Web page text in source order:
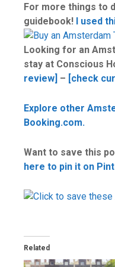
For more things to
guidebook! I used
Looking for an
stay at Conscious
review] – [check
Explore other
Booking.com.
Want to save this
here to pin it on
Related